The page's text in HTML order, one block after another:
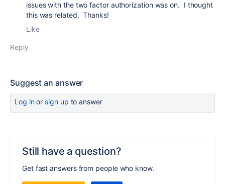
issues with the two factor authorization was on. I thought
this was related. Thanks!
Like
Reply
Suggest an answer
Log inor sign up to answer
Still have a question?
Get fast answers from people who know.